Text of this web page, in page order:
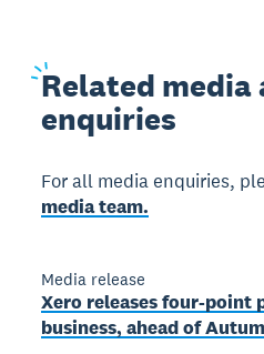
Related media
enquiries
For all media enquiries,
media team.
Media release
Xero releases four-point
business, ahead of